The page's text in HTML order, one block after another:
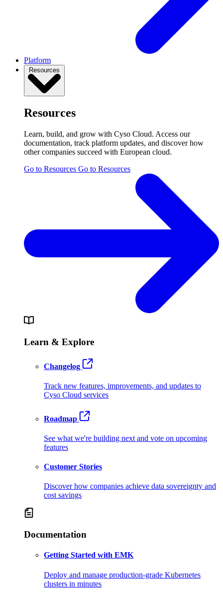
Platform
Resources
Resources
Learn, build, and grow with Cyso Cloud. Access our
documentation, track platform updates, and discover how
other companies succeed with European cloud.
Go to Resources Go to Resources
Learn & Explore
Changelog
Track new features, improvements, and updates to
Cyso Cloud services
Roadmap
See what we're building next and vote on upcoming
features
Customer Stories
Discover how companies achieve data sovereignty and
cost savings
Documentation
Getting Started with EMK
Deploy and manage production-grade Kubernetes
clusters in minutes